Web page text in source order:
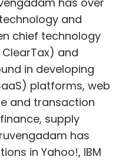
and
chief technology
and
in developing
platforms, web
and transaction
supply
has
in Yahoo!, IBM